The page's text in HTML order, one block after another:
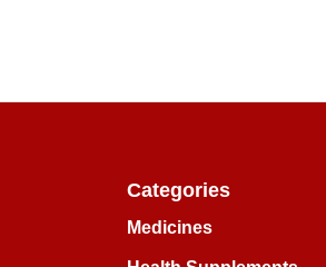
Categories
Medicines